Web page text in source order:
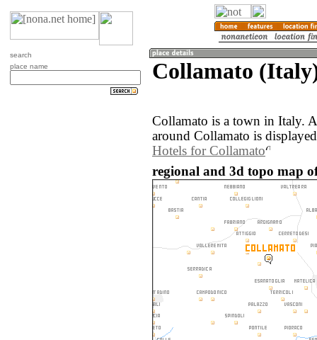
search
place name
Collamato
Collamato is a town in Italy.
around Collamato is
Hotels for Collamato
regional and 3d topo map